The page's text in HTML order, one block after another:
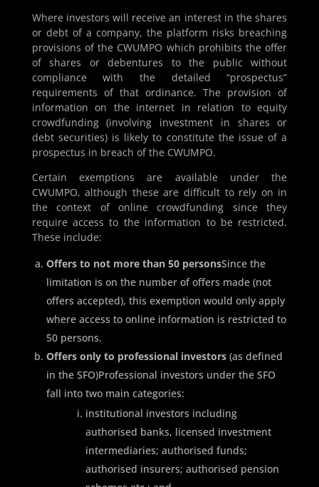
Where investors will receive an interest in the shares
or debt of a company, the platform risks breaching
provisions of the CWUMPO which prohibits the offer
of shares or debentures to the public without
compliance with the detailed “prospectus”
requirements of that ordinance. The provision of
information on the internet in relation to equity
crowdfunding (involving investment in shares or
debt securities) is likely to constitute the issue of a
prospectus in breach of the CWUMPO.
Certain exemptions are available under the
CWUMPO, although these are difficult to rely on in
the context of online crowdfunding since they
require access to the information to be restricted.
These include:
Offers to not more than 50 personsSince the
limitation is on the number of offers made (not
offers accepted), this exemption would only apply
where access to online information is restricted to
50 persons.
Offers only to professional investors(as defined
in the SFO)Professional investors under the SFO
fall into two main categories:
institutional investors including
authorised banks, licensed investment
intermediaries; authorised funds;
authorised insurers; authorised pension